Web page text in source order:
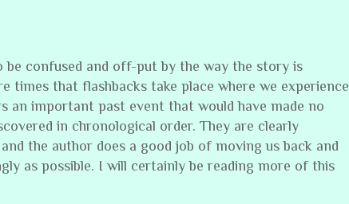
be confused and off-put by the way the story is
times that flashbacks take place where we experience
an important past event that would have made no
in chronological order. They are clearly
the author does a good job of moving us back and
as possible. I will certainly be reading more of this